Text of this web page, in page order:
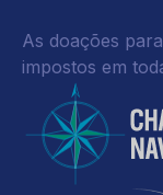
As doações
impostos em